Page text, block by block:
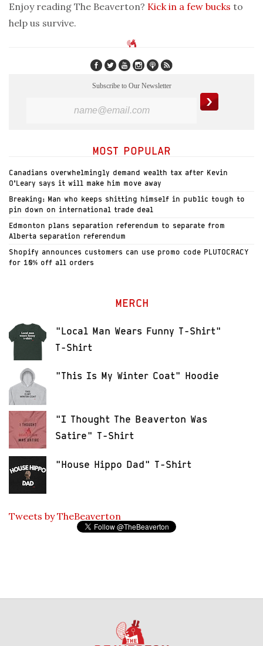
Enjoy reading The Beaverton? Kick in a few bucks to
help us survive.
Subscribe to Our Newsletter
MOST POPULAR
Canadians overwhelmingly demand wealth tax after Kevin
O’Leary says it will make him move away
Breaking: Man who keeps shitting himself in public tough to
pin down on international trade deal
Edmonton plans separation referendum to separate from
Alberta separation referendum
Shopify announces customers can use promo code PLUTOCRACY
for 10% off all orders
MERCH
"Local Man Wears Funny T-Shirt"
T-Shirt
"This Is My Winter Coat" Hoodie
"I Thought The Beaverton Was
Satire" T-Shirt
"House Hippo Dad" T-Shirt
Tweets by TheBeaverton